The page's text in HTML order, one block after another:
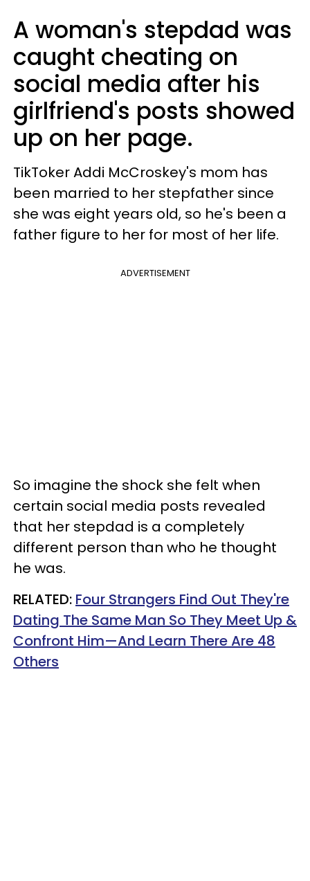
A woman's stepdad was
caught cheating on
social media after his
girlfriend's posts showed
up on her page.
TikToker Addi McCroskey's mom has
been married to her stepfather since
she was eight years old, so he's been a
father figure to her for most of her life.
ADVERTISEMENT
So imagine the shock she felt when
certain social media posts revealed
that her stepdad is a completely
different person than who he thought
he was.
RELATED: Four Strangers Find Out They're
Dating The Same Man So They Meet Up &
Confront Him—And Learn There Are 48
Others